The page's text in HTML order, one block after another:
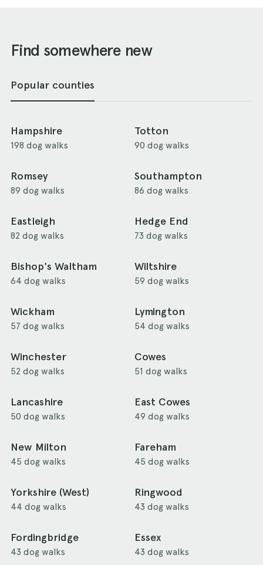
Find somewhere new
Popular counties
Hampshire
198 dog walks
Totton
90 dog walks
Romsey
89 dog walks
Southampton
86 dog walks
Eastleigh
82 dog walks
Hedge End
73 dog walks
Bishop's Waltham
64 dog walks
Wiltshire
59 dog walks
Wickham
57 dog walks
Lymington
54 dog walks
Winchester
52 dog walks
Cowes
51 dog walks
Lancashire
50 dog walks
East Cowes
49 dog walks
New Milton
45 dog walks
Fareham
45 dog walks
Yorkshire (West)
44 dog walks
Ringwood
43 dog walks
Fordingbridge
43 dog walks
Essex
43 dog walks